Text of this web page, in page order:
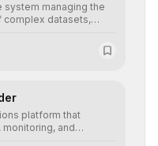
system managing the
complex datasets,
platform that
and